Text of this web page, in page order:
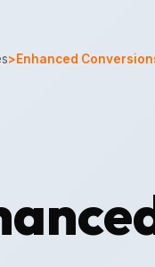
>Enhanced